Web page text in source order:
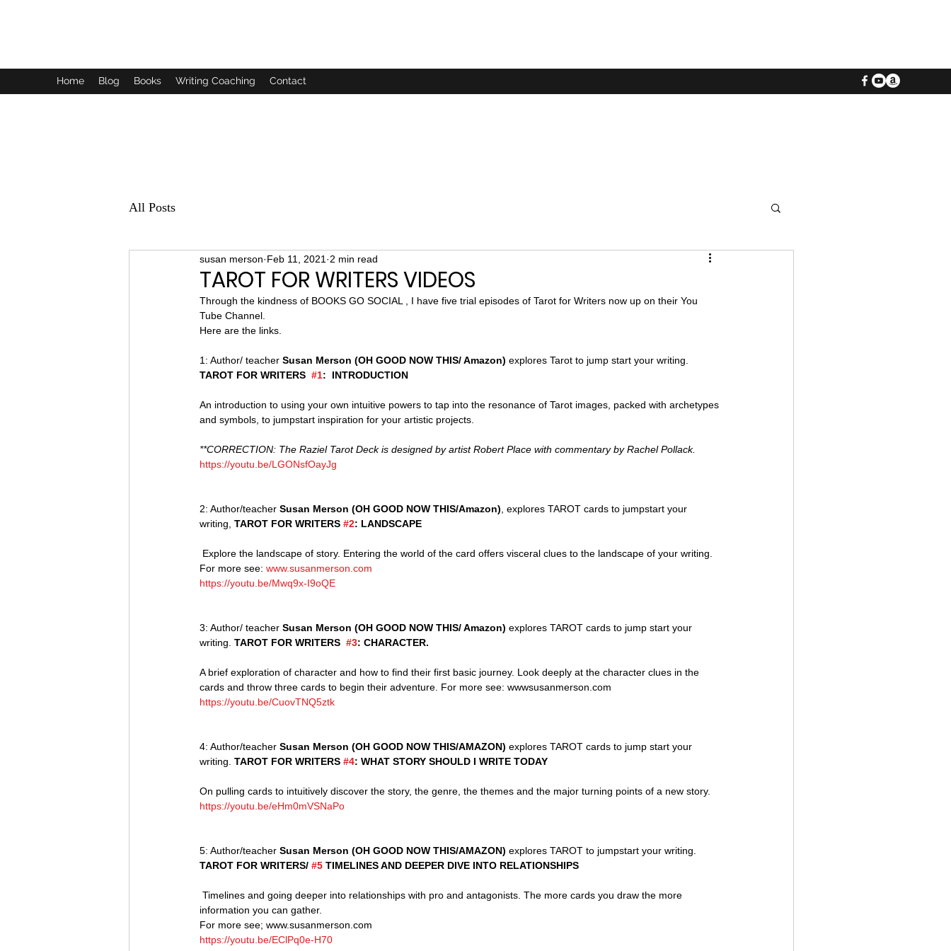
Home Blog Books Writing Coaching Contact
All Posts
TAROT FOR WRITERS VIDEOS
susan merson Feb 11, 2021 2 min read
Through the kindness of BOOKS GO SOCIAL , I have five trial episodes of Tarot for Writers now up on their You
Tube Channel.
Here are the links.
1: Author/ teacher Susan Merson (OH GOOD NOW THIS/ Amazon) explores Tarot to jump start your writing.
TAROT FOR WRITERS #1:  INTRODUCTION
An introduction to using your own intuitive powers to tap into the resonance of Tarot images, packed with archetypes
and symbols, to jumpstart inspiration for your artistic projects.
**CORRECTION: The Raziel Tarot Deck is designed by artist Robert Place with commentary by Rachel Pollack.
https://youtu.be/LGONsfOayJg
2: Author/teacher Susan Merson (OH GOOD NOW THIS/Amazon) , explores TAROT cards to jumpstart your
writing, TAROT FOR WRITERS #2: LANDSCAPE
For more see: www.susanmerson.com
https://youtu.be/Mwq9x-I9oQE
3: Author/ teacher Susan Merson (OH GOOD NOW THIS/ Amazon) explores TAROT cards to jump start your
writing. TAROT FOR WRITERS #3: CHARACTER.
A brief exploration of character and how to find their first basic journey. Look deeply at the character clues in the
cards and throw three cards to begin their adventure. For more see: wwwsusanmerson.com
https://youtu.be/CuovTNQ5ztk
4: Author/teacher Susan Merson (OH GOOD NOW THIS/AMAZON) explores TAROT cards to jump start your
writing. TAROT FOR WRITERS #4: WHAT STORY SHOULD I WRITE TODAY
On pulling cards to intuitively discover the story, the genre, the themes and the major turning points of a new story.
https://youtu.be/eHm0mVSNaPo
5: Author/teacher Susan Merson (OH GOOD NOW THIS/AMAZON) explores TAROT to jumpstart your writing.
TAROT FOR WRITERS/ #5 TIMELINES AND DEEPER DIVE INTO RELATIONSHIPS
information you can gather.
For more see; www.susanmerson.com
https://youtu.be/EClPq0e-H70